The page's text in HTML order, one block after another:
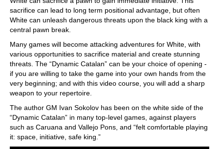
sacrifice can lead to long term positional advantage, but often
White can unleash dangerous threats upon the black king with a
central pawn break.
Many games will become attacking adventures for White, with
various opportunities to sacrifice material and create stunning
threats. The “Dynamic Catalan” can be your choice of opening -
if you are willing to take the game into your own hands from the
very beginning; and with this video course, you will add a sharp
weapon to your repertoire.
The author GM Ivan Sokolov has been on the white side of the
“Dynamic Catalan” in many top-level games, against players
such as Caruana and Vallejo Pons, and “felt comfortable playing
it: space, initiative, safe king.”